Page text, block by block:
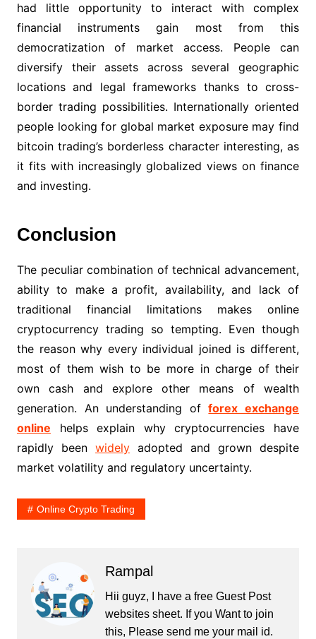
had little opportunity to interact with complex
financial instruments gain most from this
democratization of market access. People can
diversify their assets across several geographic
locations and legal frameworks thanks to cross-
border trading possibilities. Internationally oriented
people looking for global market exposure may find
bitcoin trading’s borderless character interesting, as
it fits with increasingly globalized views on finance
and investing.
Conclusion
The peculiar combination of technical advancement,
ability to make a profit, availability, and lack of
traditional financial limitations makes online
cryptocurrency trading so tempting. Even though
the reason why every individual joined is different,
most of them wish to be more in charge of their
own cash and explore other means of wealth
generation. An understanding offorex exchange
online helps explain why cryptocurrencies have
rapidly been widelyadopted and grown despite
market volatility and regulatory uncertainty.
Online Crypto Trading
Rampal
Hii guyz, I have a free Guest Post
websites sheet. If you Want to join
this, Please send me your mail id.